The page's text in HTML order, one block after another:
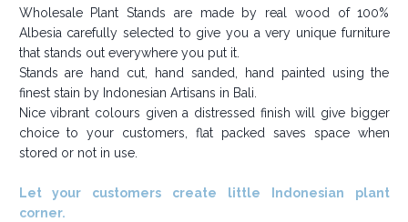
Wholesale Plant Stands are made by real wood of 100%
Albesia carefully selected to give you a very unique furniture
that stands out everywhere you put it.
Stands are hand cut, hand sanded, hand painted using the
finest stain by Indonesian Artisans in Bali.
Nice vibrant colours given a distressed finish will give bigger
choice to your customers, flat packed saves space when
stored or not in use.
Let your customers create little Indonesian plant
corner.